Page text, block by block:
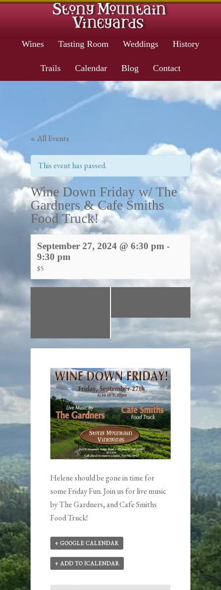
Wines Tasting Room Weddings History
Trails Calendar Blog Contact
« All Events
This event has passed.
Wine Down Friday w/ The
Gardners & Cafe Smiths
Food Truck!
September 27, 2024 @ 6:30 pm -
9:30 pm
$5
Helene should be gone in time for
some Friday Fun. Join us for live music
byThe Gardners, and Cafe Smiths
Food Truck!
+ GOOGLE CALENDAR
+ ADD TO ICALENDAR